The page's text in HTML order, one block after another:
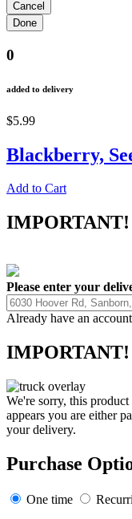
0
added to delivery
$5.99
Blackberry,
Add to Cart
IMPORTANT!
Please enter your
Already have an
IMPORTANT!
We're sorry, this
appears you are either
your delivery.
Purchase
One time